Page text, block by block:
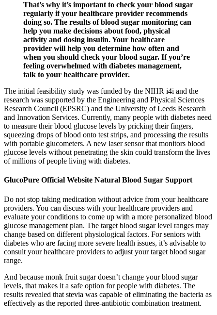
That’s why it’s important to check your blood sugar
regularly if your healthcare provider recommends
doing so. The results of blood sugar monitoring can
help you make decisions about food, physical
activity and dosing insulin. Your healthcare
provider will help you determine how often and
when you should check your blood sugar. If you’re
feeling overwhelmed with diabetes management,
talk to your healthcare provider.
The initial feasibility study was funded by the NIHR i4i and the
research was supported by the Engineering and Physical Sciences
Research Council (EPSRC) and the University of Leeds Research
and Innovation Services. Currently, many people with diabetes need
to measure their blood glucose levels by pricking their fingers,
squeezing drops of blood onto test strips, and processing the results
with portable glucometers. A new laser sensor that monitors blood
glucose levels without penetrating the skin could transform the lives
of millions of people living with diabetes.
GlucoPure Official Website Natural Blood Sugar Support
Do not stop taking medication without advice from your healthcare
providers. You can discuss with your healthcare providers and
evaluate your conditions to come up with a more personalized blood
glucose management plan. The target blood sugar level ranges may
change based on different physiological factors. For seniors with
diabetes who are facing more severe health issues, it’s advisable to
consult your healthcare providers to adjust your target blood sugar
range.
And because monk fruit sugar doesn’t change your blood sugar
levels, that makes it a safe option for people with diabetes. The
results revealed that stevia was capable of eliminating the bacteria as
effectively as the reported three-antibiotic combination treatment.